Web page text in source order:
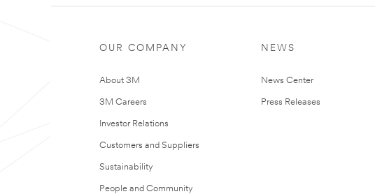
OUR COMPANY
About 3M
3M Careers
Investor Relations
Customers and Suppliers
Sustainability
People and Community
NEWS
News Center
Press Releases